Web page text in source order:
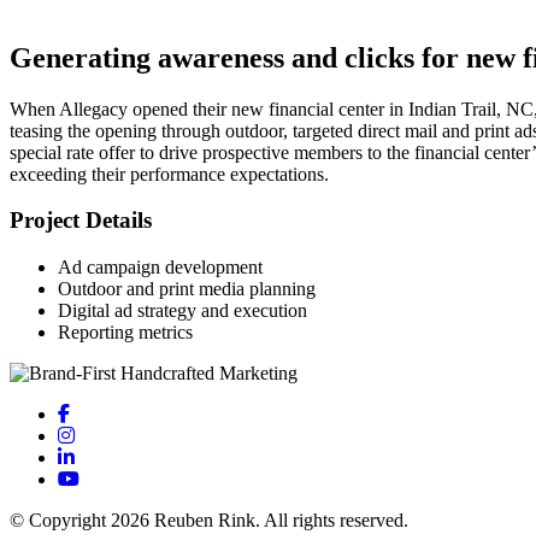
Generating awareness and clicks for new
When Allegacy opened their new financial center in Indian Trail,
teasing the opening through outdoor, targeted direct mail and print
special rate offer to drive prospective members to the financial
exceeding their performance expectations.
Project Details
Ad campaign development
Outdoor and print media planning
Digital ad strategy and execution
Reporting metrics
© Copyright 2026 Reuben Rink. All rights reserved.